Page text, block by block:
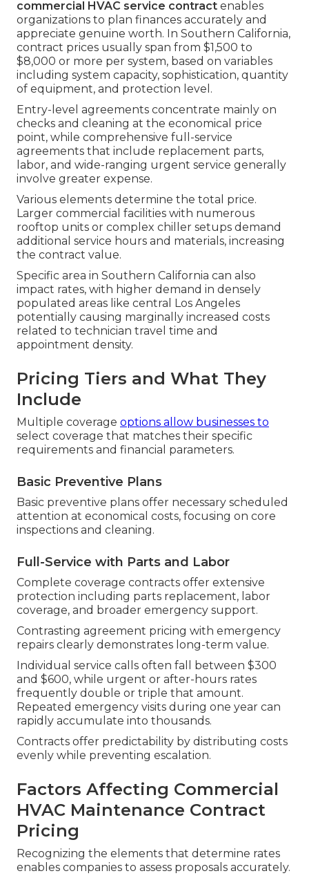
commercial HVAC service contract enables
organizations to plan finances accurately and
appreciate genuine worth. In Southern California,
contract prices usually span from $1,500 to
$8,000 or more per system, based on variables
including system capacity, sophistication, quantity
of equipment, and protection level.
Entry-level agreements concentrate mainly on
checks and cleaning at the economical price
point, while comprehensive full-service
agreements that include replacement parts,
labor, and wide-ranging urgent service generally
involve greater expense.
Various elements determine the total price.
Larger commercial facilities with numerous
rooftop units or complex chiller setups demand
additional service hours and materials, increasing
the contract value.
Specific area in Southern California can also
impact rates, with higher demand in densely
populated areas like central Los Angeles
potentially causing marginally increased costs
related to technician travel time and
appointment density.
Pricing Tiers and What They
Include
Multiple coverage options allow businesses to
select coverage that matches their specific
requirements and financial parameters.
Basic Preventive Plans
Basic preventive plans offer necessary scheduled
attention at economical costs, focusing on core
inspections and cleaning.
Full-Service with Parts and Labor
Complete coverage contracts offer extensive
protection including parts replacement, labor
coverage, and broader emergency support.
Contrasting agreement pricing with emergency
repairs clearly demonstrates long-term value.
Individual service calls often fall between $300
and $600, while urgent or after-hours rates
frequently double or triple that amount.
Repeated emergency visits during one year can
rapidly accumulate into thousands.
Contracts offer predictability by distributing costs
evenly while preventing escalation.
Factors Affecting Commercial
HVAC Maintenance Contract
Pricing
Recognizing the elements that determine rates
enables companies to assess proposals accurately.